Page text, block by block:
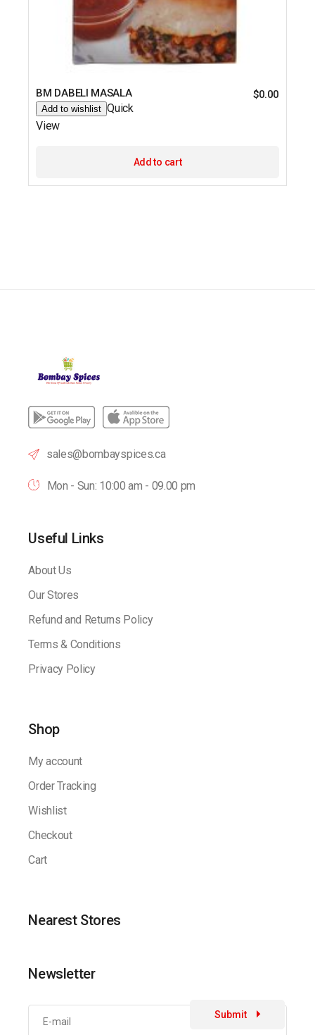
BM DABELI MASALA $0.00
Add to wishlist Quick
View
Add to cart
sales@bombayspices.ca
Mon - Sun: 10:00 am - 09.00 pm
Useful Links
About Us
Our Stores
Refund and Returns Policy
Terms & Conditions
Privacy Policy
Shop
My account
Order Tracking
Wishlist
Checkout
Cart
Nearest Stores
Newsletter
Submit